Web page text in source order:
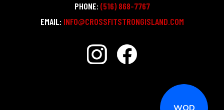
PHONE: (516) 868-7767
EMAIL: INFO@CROSSFITSTRONGISLAND.COM